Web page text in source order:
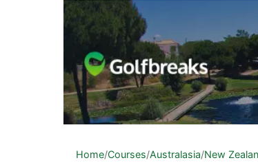
Home/Courses/Australasia/New